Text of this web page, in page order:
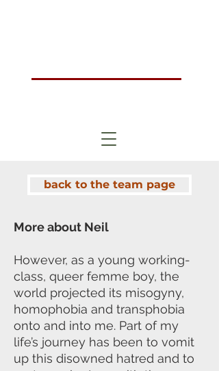
back to the team page
More about Neil
However, as a young working-
class, queer femme boy, the
world projected its misogyny,
homophobia and transphobia
onto and into me. Part of my
life’s journey has been to vomit
up this disowned hatred and to